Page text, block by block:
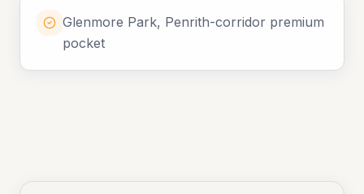
Glenmore Park, Penrith-corridor premium
pocket